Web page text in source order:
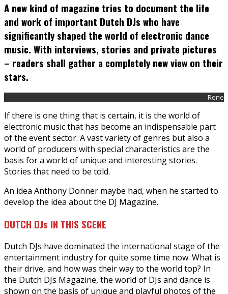
A new kind of magazine tries to document the life
and work of important Dutch DJs who have
significantly shaped the world of electronic dance
music. With interviews, stories and private pictures
– readers shall gather a completely new view on their
stars.
Rene
If there is one thing that is certain, it is the world of
electronic music that has become an indispensable part
of the event sector. A vast variety of genres but also a
world of producers with special characteristics are the
basis for a world of unique and interesting stories.
Stories that need to be told.
An idea Anthony Donner maybe had, when he started to
develop the idea about the DJ Magazine.
DUTCH DJs IN THIS SCENE
Dutch DJs have dominated the international stage of the
entertainment industry for quite some time now. What is
their drive, and how was their way to the world top? In
the Dutch DJs Magazine, the world of DJs and dance is
shown on the basis of unique and playful photos of the